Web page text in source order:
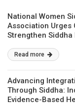
National Women
Association Urges
Strengthen
Read more
Advancing
Through Siddha:
Evidence-Based